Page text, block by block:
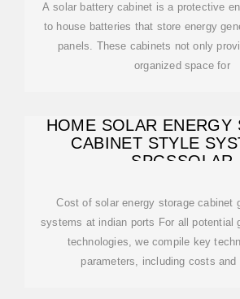
A solar battery cabinet is a protective
to house batteries that store energy
panels. These cabinets not only
organized space for
HOME SOLAR ENERGY
CABINET STYLE
SPGSSOLAR
Cost of solar energy storage cabinet
systems at indian ports For all potential
technologies, we compile key
parameters, including costs and